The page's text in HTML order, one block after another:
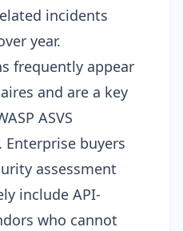
incidents
year.
frequently appear
and are a key
ASVS
. Enterprise buyers
assessment
include API-
who cannot